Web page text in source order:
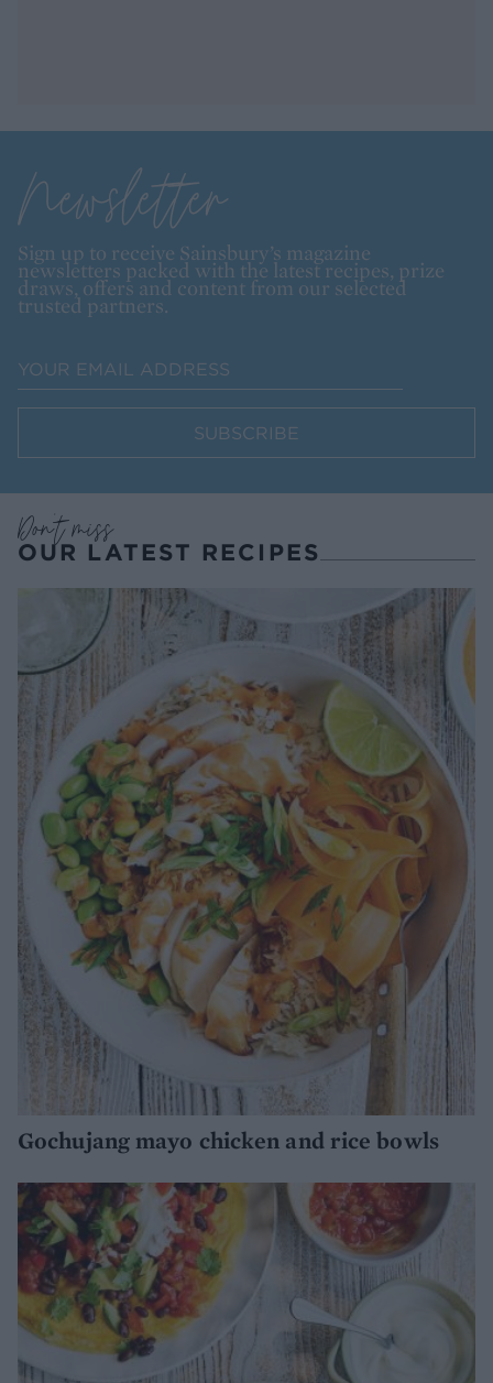
Newsletter
Sign up to receive Sainsbury’s magazine
newsletters packed with the latest recipes, prize
draws, offers and content from our selected
trusted partners.
SUBSCRIBE
Don't miss
OUR LATEST RECIPES
Gochujang mayo chicken and rice bowls